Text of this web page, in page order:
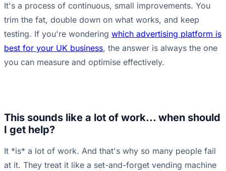
It's a process of continuous, small improvements. You
trim the fat, double down on what works, and keep
testing. If you're wondering which advertising platform is
best for your UK business, the answer is always the one
you can measure and optimise effectively.
This sounds like a lot of work... when should
I get help?
It *is* a lot of work. And that's why so many people fail
at it. They treat it like a set-and-forget vending machine